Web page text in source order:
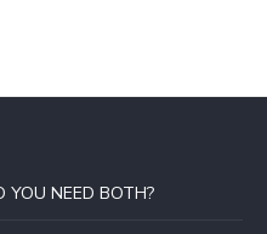
YOU NEED BOTH?